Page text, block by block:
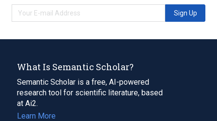
Sign Up
What Is Semantic Scholar?
Semantic Scholar is a free, AI-powered
research tool for scientific literature, based
at Ai2.
Learn More